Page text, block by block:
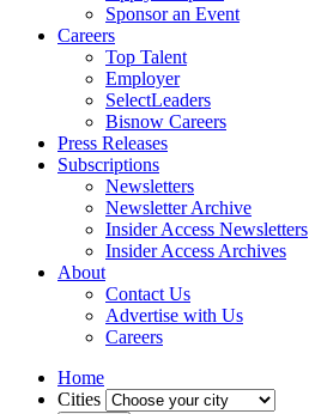
Sponsor an Event
Careers
Top Talent
Employer
SelectLeaders
Bisnow Careers
Press Releases
Subscriptions
Newsletters
Newsletter Archive
Insider Access Newsletters
Insider Access Archives
About
Contact Us
Advertise with Us
Careers
Home
Cities